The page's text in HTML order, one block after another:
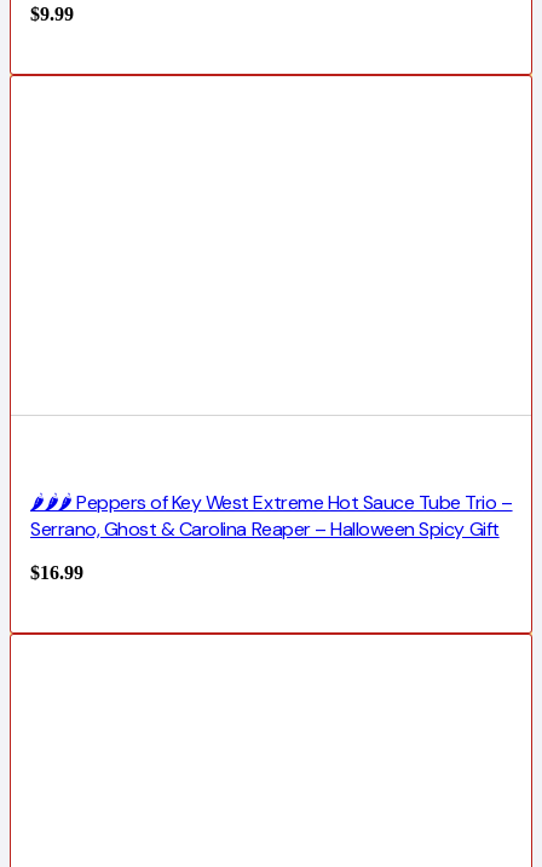
$9.99
🌶️🌶️🌶️ Peppers of Key West Extreme Hot Sauce Tube Trio –
Serrano, Ghost & Carolina Reaper – Halloween Spicy Gift
$16.99